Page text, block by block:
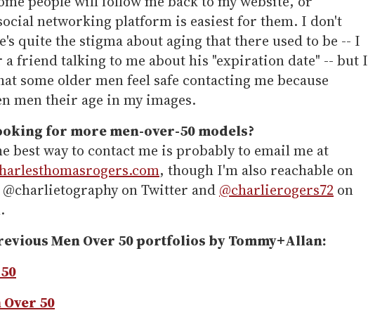
networking platform is easiest for them. I don't
quite the stigma about aging that there used to be -- I
a friend talking to me about his "expiration date" -- but I
some older men feel safe contacting me because
men their age in my images.
for more men-over-50 models?
best way to contact me is probably to email me at
, though I'm also reachable on
@charlietography on Twitter and @charlierogers72 on
Men Over 50 portfolios by Tommy+Allan:
50